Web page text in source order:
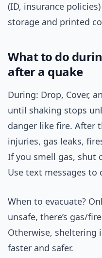
(ID, insurance
storage and printed
What to do
after a quake
During: Drop, Cover,
until shaking stops
danger like fire. After
injuries, gas leaks,
If you smell gas, shut
Use text messages to
When to evacuate?
unsafe, there’s gas/
Otherwise, sheltering
faster and safer.